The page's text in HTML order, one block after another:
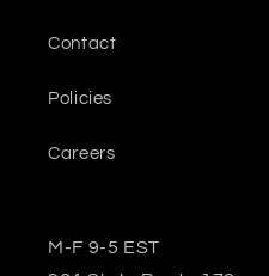
Contact
Policies
Careers
M-F 9-5 EST